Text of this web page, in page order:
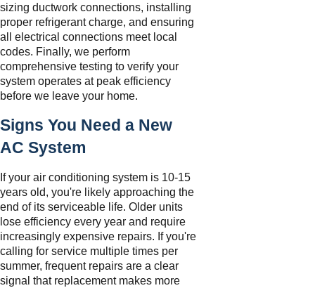
sizing ductwork connections, installing
proper refrigerant charge, and ensuring
all electrical connections meet local
codes. Finally, we perform
comprehensive testing to verify your
system operates at peak efficiency
before we leave your home.
Signs You Need a New
AC System
If your air conditioning system is 10-15
years old, you're likely approaching the
end of its serviceable life. Older units
lose efficiency every year and require
increasingly expensive repairs. If you're
calling for service multiple times per
summer, frequent repairs are a clear
signal that replacement makes more